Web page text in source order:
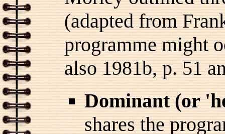
(adapted from
programme might
also 1981b, p. 51
Dominant (or
shares the